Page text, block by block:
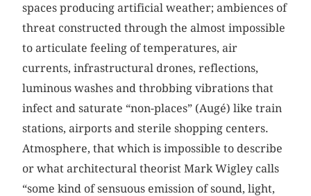
spaces producing artificial weather; ambiences of
threat constructed through the almost impossible
to articulate feeling of temperatures, air
currents, infrastructural drones, reflections,
luminous washes and throbbing vibrations that
infect and saturate “non-places” (Augé) like train
stations, airports and sterile shopping centers.
Atmosphere, that which is impossible to describe
or what architectural theorist Mark Wigley calls
“some kind of sensuous emission of sound, light,